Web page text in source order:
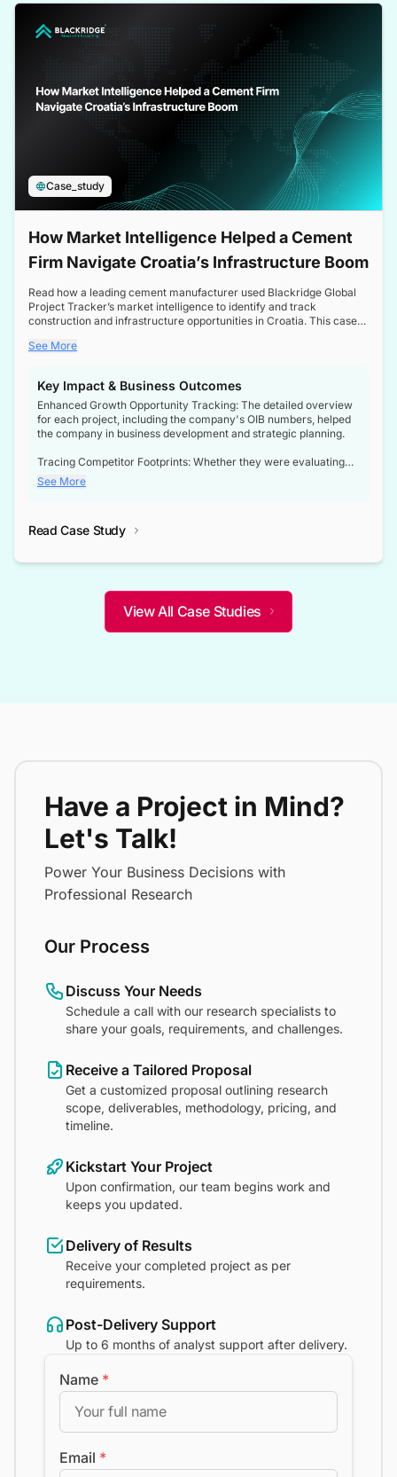
Case_study
How Market Intelligence Helped a Cement
Firm Navigate Croatia’s Infrastructure Boom
Read how a leading cement manufacturer used Blackridge Global
Project Tracker’s market intelligence to identify and track
construction and infrastructure opportunities in Croatia. This case
a booming sector, assess competitive dynamics, and make
See More
Key Impact & Business Outcomes
Enhanced Growth Opportunity Tracking: The detailed overview
for each project, including the company's OIB numbers, helped
the company in business development and strategic planning.
Tracing Competitor Footprints: Whether they were evaluating
competitor footprints or identifying collaboration opportunities
through tenders, this dataset became a reliable compass.
not only bridged the gap between their strategic planning and
competitive advantage over their competitors.
See More
Read Case Study
View All Case Studies
Have a Project in Mind?
Let's Talk!
Power Your Business Decisions with
Professional Research
Our Process
Discuss Your Needs
Schedule a call with our research specialists to
share your goals, requirements, and challenges.
Receive a Tailored Proposal
Get a customized proposal outlining research
scope, deliverables, methodology, pricing, and
timeline.
Kickstart Your Project
Upon confirmation, our team begins work and
keeps you updated.
Delivery of Results
Receive your completed project as per
requirements.
Post-Delivery Support
Up to 6 months of analyst support after delivery.
Name *
Email *